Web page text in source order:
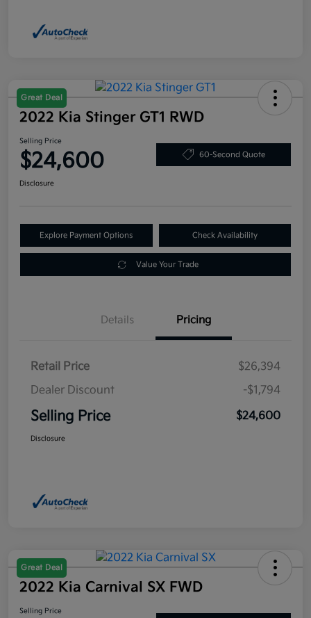
Great Deal
2022 Kia Stinger GT1 RWD
Selling Price
$24,600 60-Second Quote
Disclosure
Explore Payment Options Check Availability
Value Your Trade
Details Pricing
Retail Price
$26,394
Dealer Discount
-$1,794
Selling Price $24,600
Disclosure
Great Deal
2022 Kia Carnival SX FWD
Selling Price